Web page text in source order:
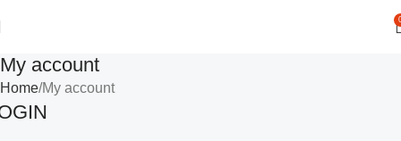
My account
Home My account